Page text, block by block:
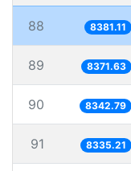
88 8381.11
89 8371.63
90 8342.79
91 8335.21